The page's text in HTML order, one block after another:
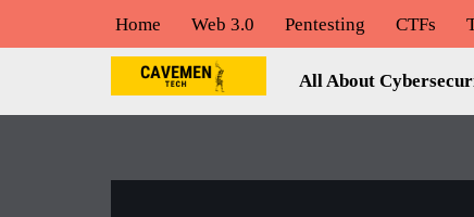
content
Home Web 3.0 Pentesting CTFs
All About